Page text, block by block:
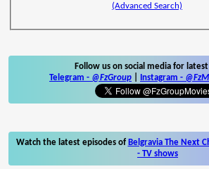
(Advanced Search)
Follow us on social media for
Telegram - @FzGroup Instagram -
Watch the latest episodes of Belgravia The Next
- TV shows